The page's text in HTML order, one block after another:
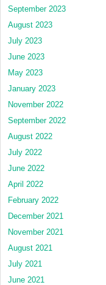
September 2023
August 2023
July 2023
June 2023
May 2023
January 2023
November 2022
September 2022
August 2022
July 2022
June 2022
April 2022
February 2022
December 2021
November 2021
August 2021
July 2021
June 2021